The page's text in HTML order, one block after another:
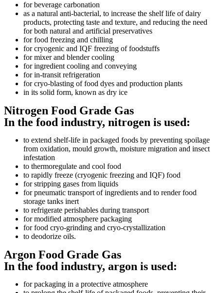
for beverage carbonation
as a natural anti-bacterial, to increase the shelf life of dairy
products, protecting taste and texture, and reducing the need
for both natural and artificial preservatives
for food freezing and chilling
for cryogenic and IQF freezing of foodstuffs
for mixer and blender cooling
for ingredient cooling and conveying
for in-transit refrigeration
for cryo-blasting of food dyes and production plants
in its solid form, known as dry ice
Nitrogen Food Grade Gas
In the food industry, nitrogen is used:
to extend shelf-life in packaged foods by preventing spoilage
from oxidation, mould growth, moisture migration and insect
infestation
to thermoregulate and cool food
to rapidly freeze (cryogenic freezing and IQF) food
for stripping gases from liquids
for pneumatic transport of ingredients and to render food
storage tanks inert
to refrigerate perishables during transport
for modified atmosphere packaging
for food cryo-grinding and cryo-crystallization
to deodorize oils.
Argon Food Grade Gas
In the food industry, argon is used:
for packaging in a protective atmosphere